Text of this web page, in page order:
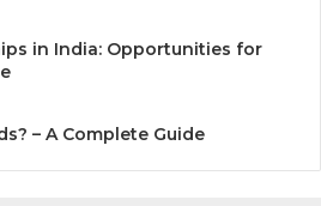
in India: Opportunities for
– A Complete Guide